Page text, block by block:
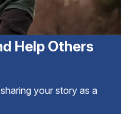
Help Others
your story as a